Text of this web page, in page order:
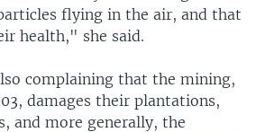
flying in the air, and that
health," she said.
complaining that the mining,
damages their plantations,
and more generally, the